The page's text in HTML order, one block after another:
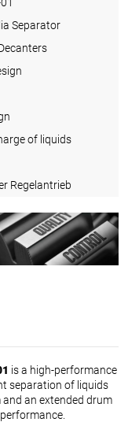
Separator
of liquids
Regelantrieb
is a high-performance
separation of liquids
and an extended drum